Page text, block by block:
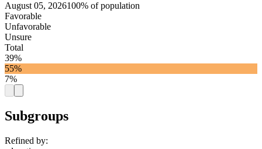
August 05, 2026100% of population
Favorable
Unfavorable
Unsure
Total
39%
55%
7%
Subgroups
Refined by: